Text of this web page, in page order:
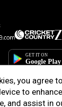
you agree
to
and assist in